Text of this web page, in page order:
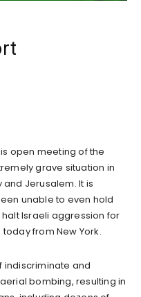
open meeting of the
grave situation in
Jerusalem. It is
unable to even hold
Israeli aggression for
from New York.
indiscriminate and
bombing, resulting in